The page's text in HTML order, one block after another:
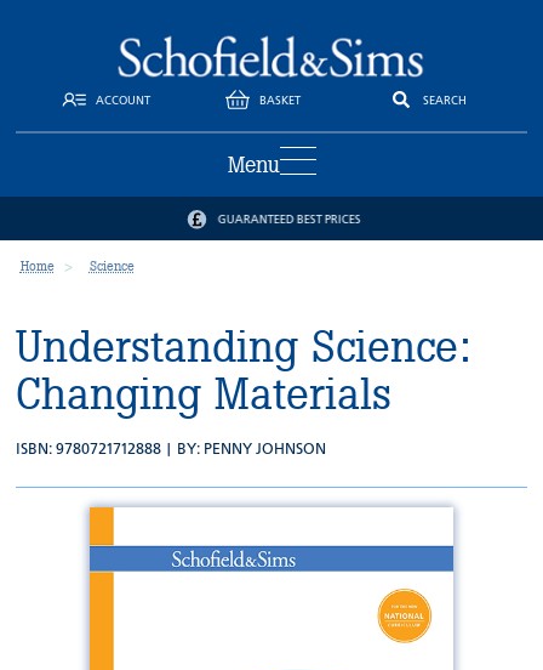
ACCOUNT BASKET SEARCH
Menu
GUARANTEED BEST PRICES
Home Science
Understanding Science:
Changing Materials
ISBN: 9780721712888 | BY: PENNY JOHNSON